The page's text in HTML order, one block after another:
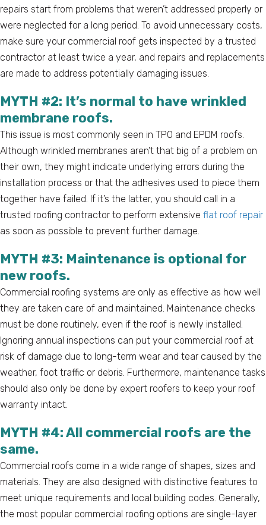
repairs start from problems that weren’t addressed properly or
were neglected for a long period. To avoid unnecessary costs,
make sure your commercial roof gets inspected by a trusted
contractor at least twice a year, and repairs and replacements
are made to address potentially damaging issues.
MYTH #2: It’s normal to have wrinkled
membrane roofs.
This issue is most commonly seen in TPO and EPDM roofs.
Although wrinkled membranes aren’t that big of a problem on
their own, they might indicate underlying errors during the
installation process or that the adhesives used to piece them
together have failed. If it’s the latter, you should call in a
trusted roofing contractor to perform extensive flat roof repair
as soon as possible to prevent further damage.
MYTH #3: Maintenance is optional for
new roofs.
Commercial roofing systems are only as effective as how well
they are taken care of and maintained. Maintenance checks
must be done routinely, even if the roof is newly installed.
Ignoring annual inspections can put your commercial roof at
risk of damage due to long-term wear and tear caused by the
weather, foot traffic or debris. Furthermore, maintenance tasks
should also only be done by expert roofers to keep your roof
warranty intact.
MYTH #4: All commercial roofs are the
same.
Commercial roofs come in a wide range of shapes, sizes and
materials. They are also designed with distinctive features to
meet unique requirements and local building codes. Generally,
the most popular commercial roofing options are single-layer